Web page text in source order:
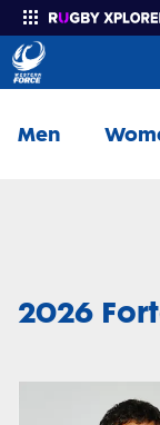
Enter your search
Men
2026